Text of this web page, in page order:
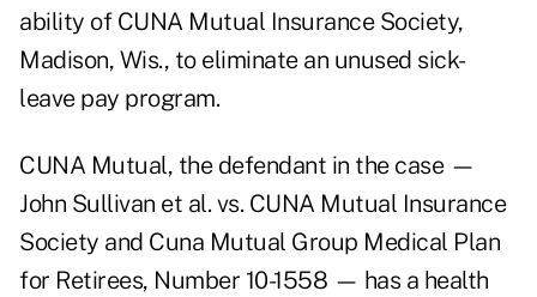
ability of CUNA Mutual Insurance Society,
Madison, Wis., to eliminate an unused sick-
leave pay program.
CUNA Mutual, the defendant in the case —
John Sullivan et al. vs. CUNA Mutual Insurance
Society and Cuna Mutual Group Medical Plan
for Retirees, Number 10-1558 — has a health